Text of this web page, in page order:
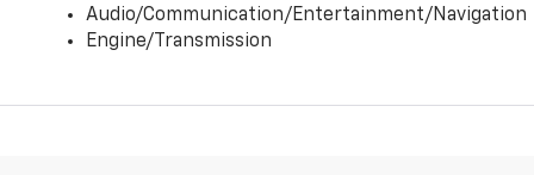
Audio/Communication/Entertainment/Navigation
Engine/Transmission